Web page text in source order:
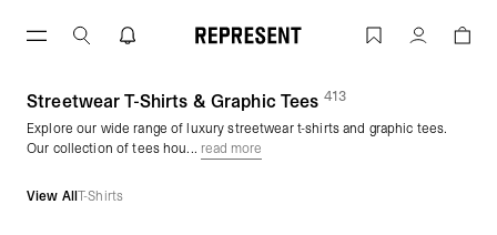
Graphic Tees & Streetwear T-Shirts |
Account
Streetwear T-Shirts & Graphic Tees (413products)
Explore our wide range of luxury streetwear t-shirts and graphic tees.
Our collection of tees hou... read more
View AllT-Shirts